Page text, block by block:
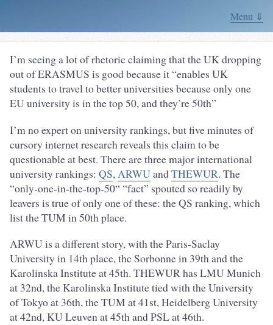
Menu ⇓
I’m seeing a lot of rhetoric claiming that the UK dropping
out of ERASMUS is good because it “enables UK
students to travel to better universities because only one
EU university is in the top 50, and they’re 50th”
I’m no expert on university rankings, but five minutes of
cursory internet research reveals this claim to be
questionable at best. There are three major international
university rankings: QS, ARWUandTHEWUR. The
“only-one-in-the-top-50“ “fact” spouted so readily by
leavers is true of only one of these: the QS ranking, which
list the TUM in 50th place.
ARWU is a different story, with the Paris-Saclay
University in 14th place, the Sorbonne in 39th and the
Karolinska Institute at 45th. THEWUR has LMU Munich
at 32nd, the Karolinska Institute tied with the University
of Tokyo at 36th, the TUM at 41st, Heidelberg University
at 42nd, KU Leuven at 45th and PSL at 46th.